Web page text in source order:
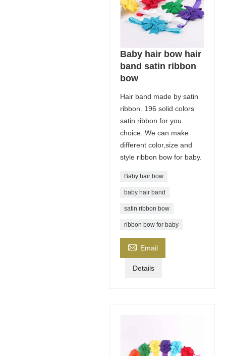
Baby hair bow hair
band satin ribbon
bow
Hair band made by satin
ribbon. 196 solid colors
satin ribbon for you
choice. We can make
different color,size and
style ribbon bow for baby.
Baby hair bow
baby hair band
satin ribbon bow
ribbon bow for baby
 Email
Details